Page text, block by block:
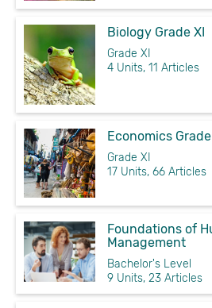
Biology Grade XI
Grade XI
4 Units, 11 Articles
Economics Grade
Grade XI
17 Units, 66 Articles
Foundations of
Management
Bachelor's Level
9 Units, 23 Articles